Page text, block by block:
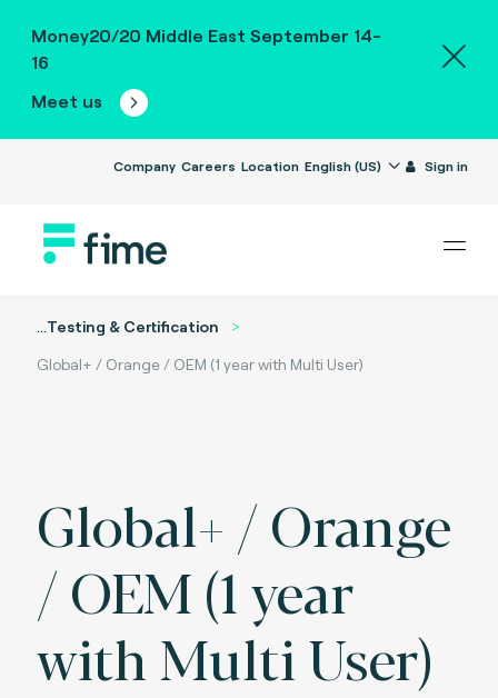
Money20/20 Middle East September 14-
16
Meet us
Company Careers Location English (US) Sign in
...Testing & Certification
Global+ / Orange / OEM (1 year with Multi User)
Global+ / Orange
/ OEM (1 year
with Multi User)